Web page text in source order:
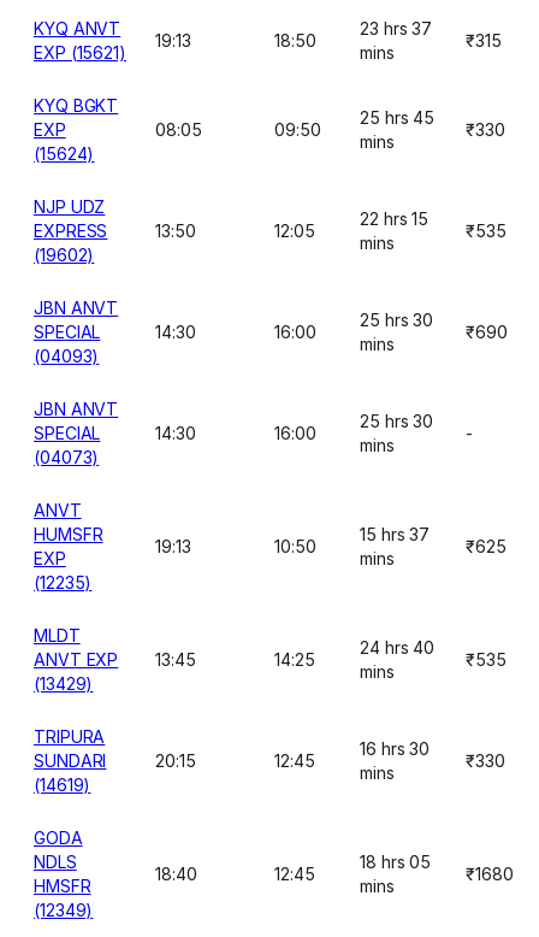
KYQ ANVT
EXP (15621)
19:13 18:50
23 hrs 37
mins
₹315
KYQ BGKT
EXP
(15624)
08:05 09:50
25 hrs 45
mins
₹330
NJP UDZ
EXPRESS
(19602)
13:50 12:05
22 hrs 15
mins
₹535
JBN ANVT
SPECIAL
(04093)
14:30 16:00
25 hrs 30
mins
₹690
JBN ANVT
SPECIAL
(04073)
14:30 16:00
25 hrs 30
mins
-
ANVT
HUMSFR
EXP
(12235)
19:13 10:50
15 hrs 37
mins
₹625
MLDT
ANVT EXP
(13429)
13:45 14:25
24 hrs 40
mins
₹535
TRIPURA
SUNDARI
(14619)
20:15 12:45
16 hrs 30
mins
₹330
GODA
NDLS
HMSFR
(12349)
18:40 12:45
18 hrs 05
mins
₹1680